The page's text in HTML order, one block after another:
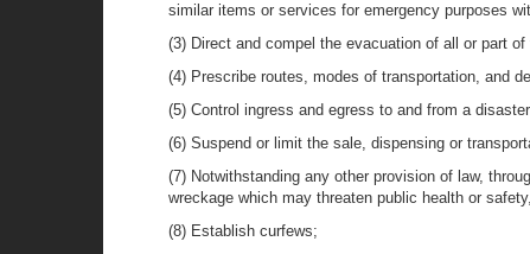
similar items or services for emergency purposes
(3) Direct and compel the evacuation of all or part
(4) Prescribe routes, modes of transportation, and
(5) Control ingress and egress to and from a
(6) Suspend or limit the sale, dispensing or
(7) Notwithstanding any other provision of law,
wreckage which may threaten public health or
(8) Establish curfews;